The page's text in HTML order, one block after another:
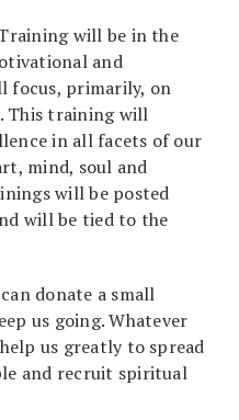
Training will be in the
and
primarily, on
This training will
in all facets of our
mind, soul and
will be posted
will be tied to the
donate a small
us going. Whatever
us greatly to spread
and recruit spiritual